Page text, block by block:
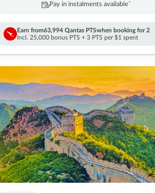
Pay in instalments availableˇ
Earn from63,994 Qantas PTSwhen booking for 2
Incl. 25,000 bonus PTS + 3 PTS per $1 spent